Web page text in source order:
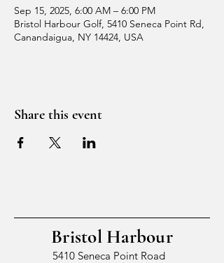
Sep 15, 2025, 6:00 AM – 6:00 PM
Bristol Harbour Golf, 5410 Seneca Point Rd,
Canandaigua, NY 14424, USA
Share this event
Bristol Harbour
5410 Seneca Point Road